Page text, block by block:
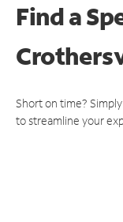
Find a
Short on time?
to streamline your